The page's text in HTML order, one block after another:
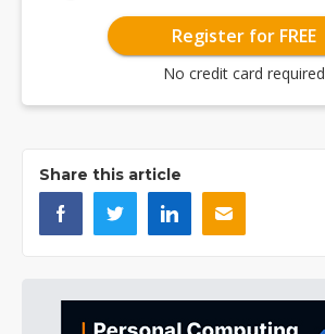
Register for FREE
No credit card required
Share this article